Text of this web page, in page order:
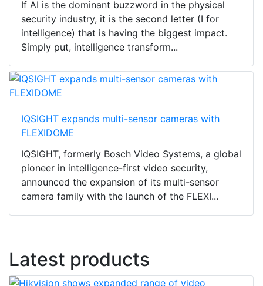
If AI is the dominant buzzword in the physical
security industry, it is the second letter (I for
intelligence) that is having the biggest impact.
Simply put, intelligence transform...
IQSIGHT expands multi-sensor cameras with
FLEXIDOME
IQSIGHT, formerly Bosch Video Systems, a global
pioneer in intelligence-first video security,
announced the expansion of its multi-sensor
camera family with the launch of the FLEXI...
Latest products